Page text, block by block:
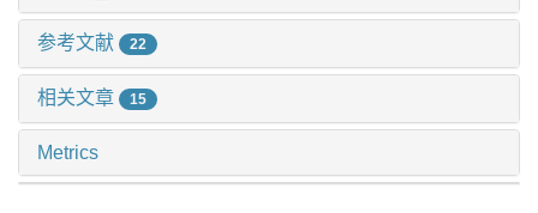
参考文献 22
相关文章 15
Metrics